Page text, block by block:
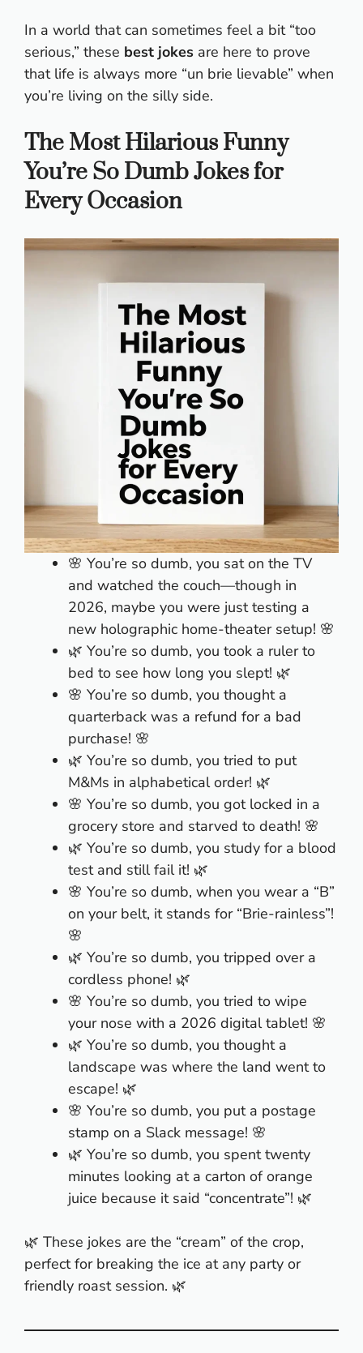
In a world that can sometimes feel a bit “too
serious,” these best jokes are here to prove
that life is always more “un brie lievable” when
you’re living on the silly side.
The Most Hilarious Funny
You’re So Dumb Jokes for
Every Occasion
🌸 You’re so dumb, you sat on the TV
and watched the couch—though in
2026, maybe you were just testing a
new holographic home-theater setup! 🌸
🌿 You’re so dumb, you took a ruler to
bed to see how long you slept! 🌿
🌸 You’re so dumb, you thought a
quarterback was a refund for a bad
purchase! 🌸
🌿 You’re so dumb, you tried to put
M&Ms in alphabetical order! 🌿
🌸 You’re so dumb, you got locked in a
grocery store and starved to death! 🌸
🌿 You’re so dumb, you study for a blood
test and still fail it! 🌿
🌸 You’re so dumb, when you wear a “B”
on your belt, it stands for “Brie-rainless”!
🌸
🌿 You’re so dumb, you tripped over a
cordless phone! 🌿
🌸 You’re so dumb, you tried to wipe
your nose with a 2026 digital tablet! 🌸
🌿 You’re so dumb, you thought a
landscape was where the land went to
escape! 🌿
🌸 You’re so dumb, you put a postage
stamp on a Slack message! 🌸
🌿 You’re so dumb, you spent twenty
minutes looking at a carton of orange
juice because it said “concentrate”! 🌿
🌿 These jokes are the “cream” of the crop,
perfect for breaking the ice at any party or
friendly roast session. 🌿